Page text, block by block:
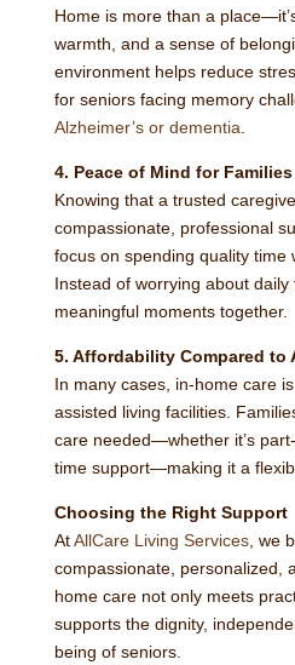
Home is more than a
warmth, and a sense of
environment helps reduce
for seniors facing memory
Alzheimer’s or dementia
4. Peace of Mind for Families
Knowing that a trusted
compassionate, professional
focus on spending quality time
Instead of worrying about
meaningful moments together.
5. Affordability Compared to
In many cases, in-home care
assisted living facilities.
care needed—whether it’s
time support—making it a
Choosing the Right Support
AtAllCare Living Services, we
compassionate, personalized,
home care not only meets
supports the dignity,
being of seniors.